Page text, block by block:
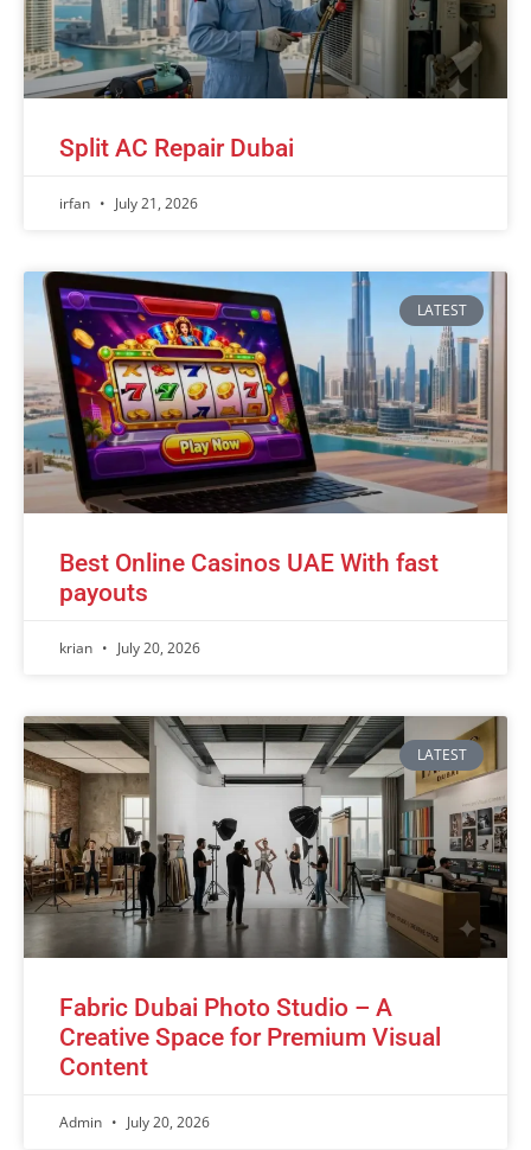
Split AC Repair Dubai
irfan July 21, 2026
LATEST
Best Online Casinos UAE With fast
payouts
krian July 20, 2026
LATEST
Fabric Dubai Photo Studio – A
Creative Space for Premium Visual
Content
Admin July 20, 2026